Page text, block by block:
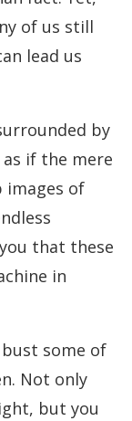
of us still
lead us
by
if the mere
images of
that these
in
some of
Not only
but you